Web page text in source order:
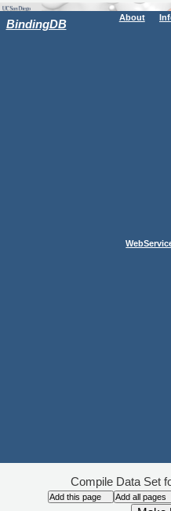
BindingDB About
Compile Data Set